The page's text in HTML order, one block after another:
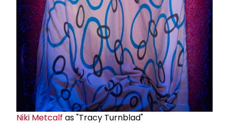
Niki Metcalf as "Tracy Turnblad"